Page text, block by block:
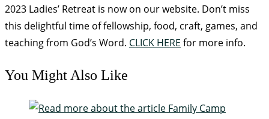
2023 Ladies’ Retreat is now on our website. Don’t miss
this delightful time of fellowship, food, craft, games, and
teaching from God’s Word. CLICK HERE for more info.
You Might Also Like